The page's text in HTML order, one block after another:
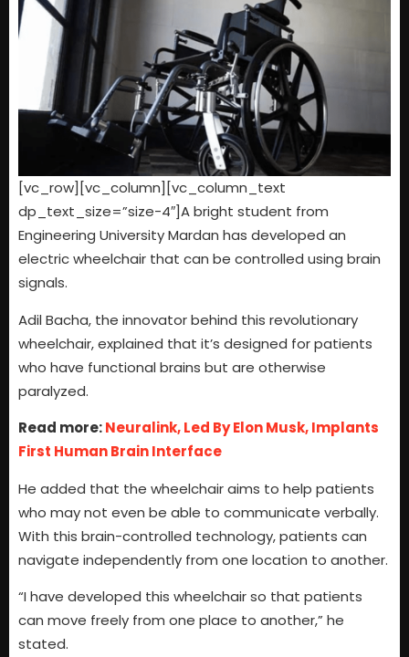
[vc_row][vc_column][vc_column_text
dp_text_size=”size-4″]A bright student from
Engineering University Mardan has developed an
electric wheelchair that can be controlled using brain
signals.
Adil Bacha, the innovator behind this revolutionary
wheelchair, explained that it’s designed for patients
who have functional brains but are otherwise
paralyzed.
Read more:Neuralink, Led By Elon Musk, Implants
First Human Brain Interface
He added that the wheelchair aims to help patients
who may not even be able to communicate verbally.
With this brain-controlled technology, patients can
navigate independently from one location to another.
“I have developed this wheelchair so that patients
can move freely from one place to another,” he
stated.